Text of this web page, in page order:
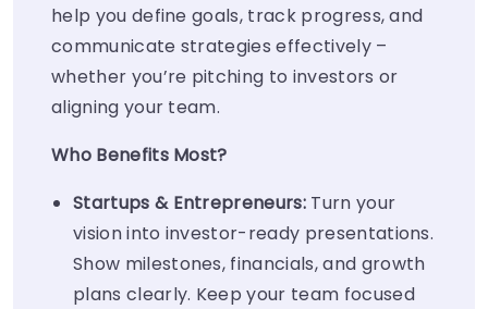
help you define goals, track progress, and
communicate strategies effectively –
whether you’re pitching to investors or
aligning your team.
Who Benefits Most?
Startups & Entrepreneurs: Turn your
vision into investor-ready presentations.
Show milestones, financials, and growth
plans clearly. Keep your team focused